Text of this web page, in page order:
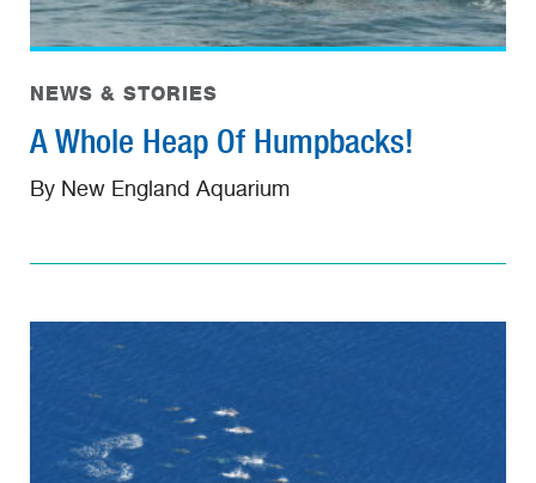
NEWS & STORIES
A Whole Heap Of Humpbacks!
By New England Aquarium